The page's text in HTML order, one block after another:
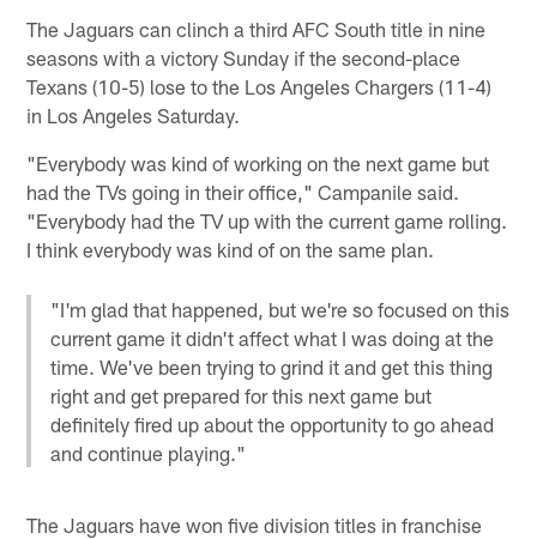
The Jaguars can clinch a third AFC South title in nine
seasons with a victory Sunday if the second-place
Texans (10-5) lose to the Los Angeles Chargers (11-4)
in Los Angeles Saturday.
"Everybody was kind of working on the next game but
had the TVs going in their office," Campanile said.
"Everybody had the TV up with the current game rolling.
I think everybody was kind of on the same plan.
"I'm glad that happened, but we're so focused on this
current game it didn't affect what I was doing at the
time. We've been trying to grind it and get this thing
right and get prepared for this next game but
definitely fired up about the opportunity to go ahead
and continue playing."
The Jaguars have won five division titles in franchise